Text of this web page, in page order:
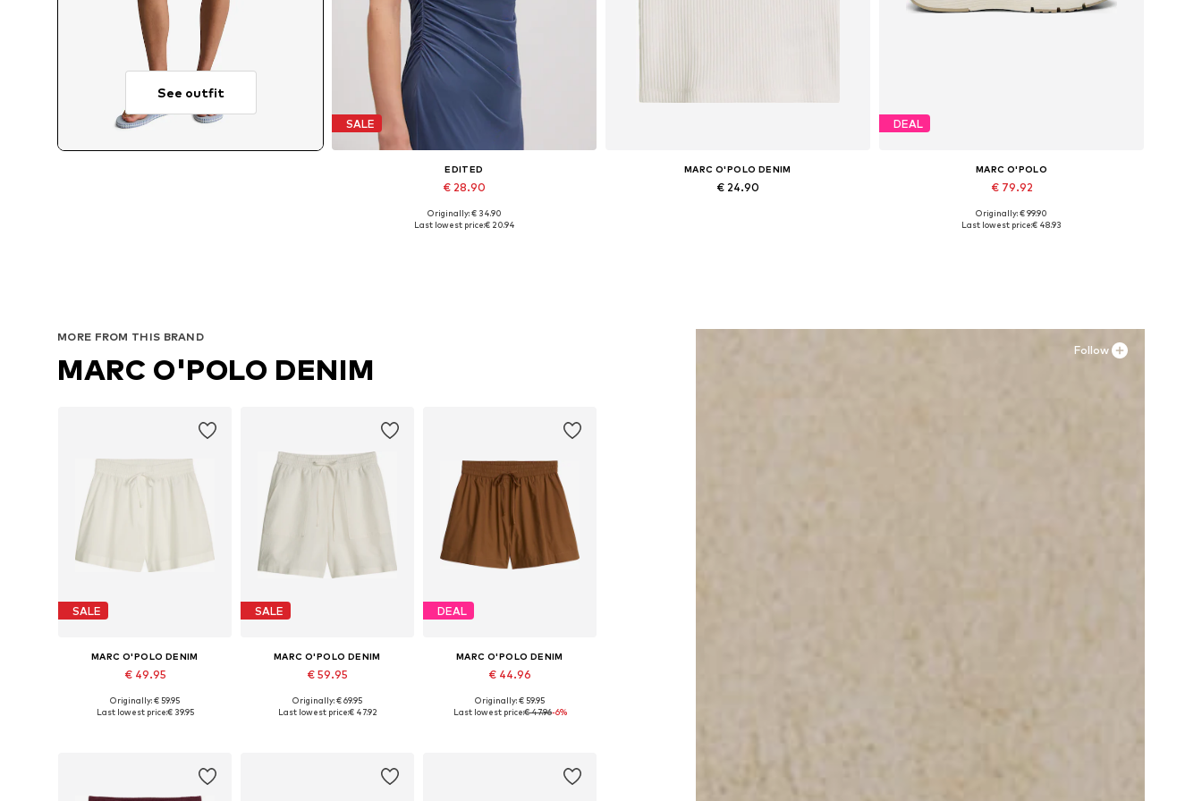
See outfit
SALE
EDITED
€ 28.90
Available sizes: 1
Originally: € 34.90
Last lowest price:€ 20.94
MARC O'POLO DENIM
€ 24.90
DEAL
MARC O'POLO
€ 79.92
Available sizes: 37, 38, 39, 40, 41, 42
Originally: € 99.90
Last lowest price:€ 48.93
Follow
MORE FROM THIS BRAND
MARC O'POLO DENIM
SALE
MARC O'POLO DENIM
€ 49.95
Available sizes: 34, 36, 40, 42, 44
Originally: € 59.95
Last lowest price:€ 39.95
SALE
MARC O'POLO DENIM
€ 59.95
Originally: € 69.95
Last lowest price:€ 47.92
DEAL
MARC O'POLO DENIM
€ 44.96
Originally: € 59.95
Last lowest price:€ 47.96-6%